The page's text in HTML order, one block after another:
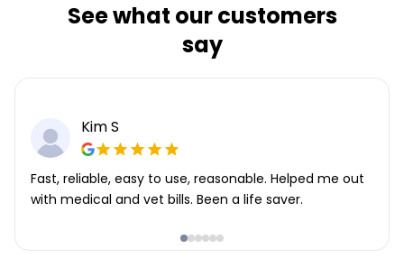
See what our customers
say
Kim S
Fast, reliable, easy to use, reasonable. Helped me out
with medical and vet bills. Been a life saver.